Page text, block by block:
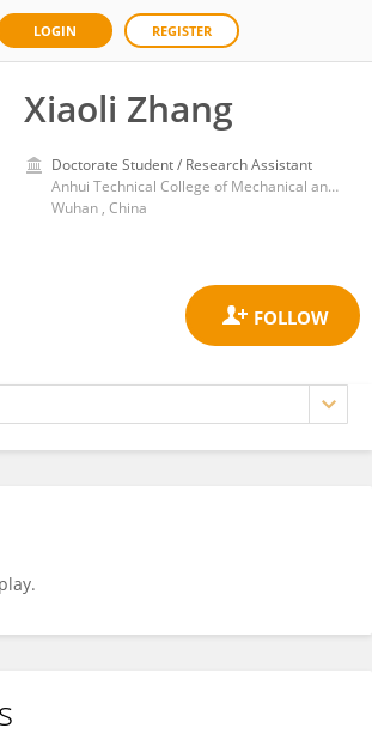
LOGIN REGISTER
Xiaoli Zhang
Doctorate Student / Research Assistant
Anhui Technical College of Mechanical and Electrical Engineering
Wuhan , China